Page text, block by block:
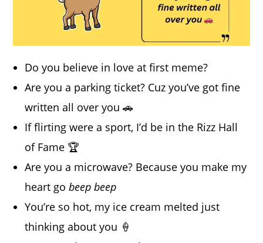
Do you believe in love at first meme?
Are you a parking ticket? Cuz you’ve got fine
written all over you 🚗
If flirting were a sport, I’d be in the Rizz Hall
of Fame 🏆
Are you a microwave? Because you make my
heart gobeep beep
You’re so hot, my ice cream melted just
thinking about you 🍦